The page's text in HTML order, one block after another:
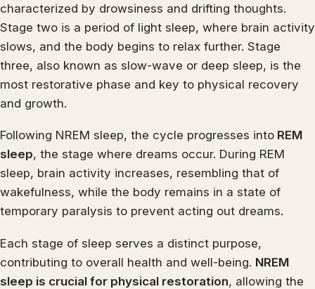
characterized by drowsiness and drifting thoughts.
Stage two is a period of light sleep, where brain activity
slows, and the body begins to relax further. Stage
three, also known as slow-wave or deep sleep, is the
most restorative phase and key to physical recovery
and growth.
Following NREM sleep, the cycle progresses into REM
sleep, the stage where dreams occur. During REM
sleep, brain activity increases, resembling that of
wakefulness, while the body remains in a state of
temporary paralysis to prevent acting out dreams.
Each stage of sleep serves a distinct purpose,
contributing to overall health and well-being. NREM
sleep is crucial for physical restoration, allowing the